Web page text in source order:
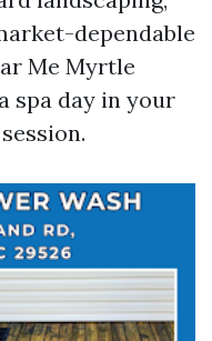
dependable
Me Myrtle
spa day in your